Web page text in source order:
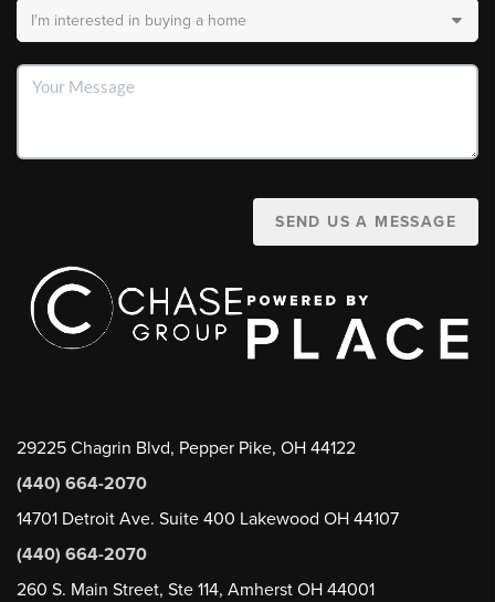
SEND US A MESSAGE
29225 Chagrin Blvd, Pepper Pike, OH 44122
(440) 664-2070
14701 Detroit Ave. Suite 400 Lakewood OH 44107
(440) 664-2070
260 S. Main Street, Ste 114, Amherst OH 44001